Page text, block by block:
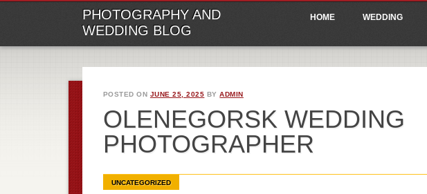
PHOTOGRAPHY AND
WEDDING BLOG
Main menu
HOME WEDDING
POSTED ON JUNE 25, 2025 BYADMIN
OLENEGORSK WEDDING
PHOTOGRAPHER
UNCATEGORIZED